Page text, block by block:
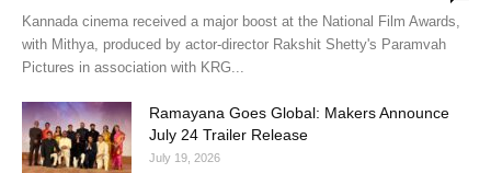
Kannada cinema received a major boost at the National Film Awards,
with Mithya, produced by actor-director Rakshit Shetty's Paramvah
Pictures in association with KRG...
Ramayana Goes Global: Makers Announce
July 24 Trailer Release
July 19, 2026